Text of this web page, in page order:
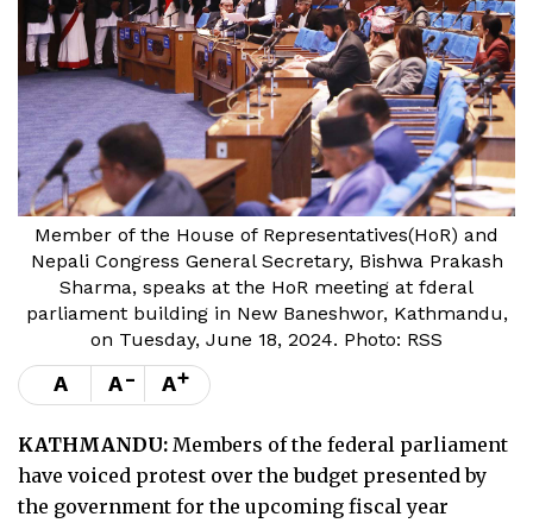
Member of the House of Representatives(HoR) and
Nepali Congress General Secretary, Bishwa Prakash
Sharma, speaks at the HoR meeting at fderal
parliament building in New Baneshwor, Kathmandu,
on Tuesday, June 18, 2024. Photo: RSS
A A- A+
KATHMANDU: Members of the federal parliament
have voiced protest over the budget presented by
the government for the upcoming fiscal year